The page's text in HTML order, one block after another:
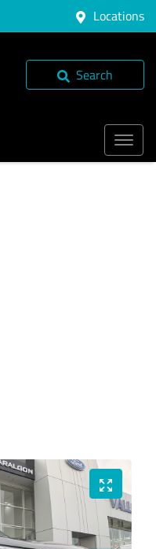
Locations
Search